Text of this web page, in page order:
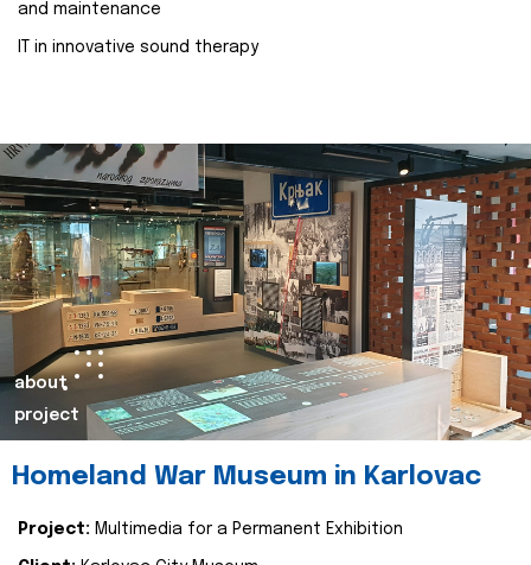
and maintenance
IT in innovative sound therapy
about
project
Homeland War Museum in Karlovac
Project: Multimedia for a Permanent Exhibition